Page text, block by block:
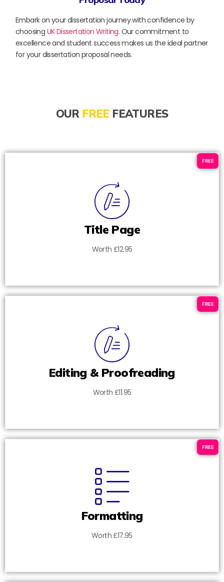
Embark on your dissertation journey with confidence by
choosing UK Dissertation Writing. Our commitment to
excellence and student success makes us the ideal partner
for your dissertation proposal needs.
OUR FREE FEATURES
Title Page
Worth £12.95
FREE
Editing & Proofreading
Worth £11.95
FREE
Formatting
Worth £17.95
FREE